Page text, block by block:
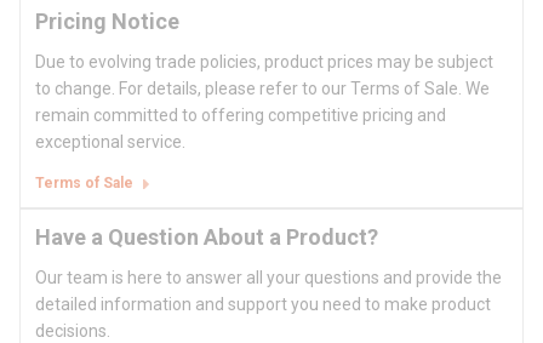
Pricing Notice
Due to evolving trade policies, product prices may be subject
to change. For details, please refer to our Terms of Sale. We
remain committed to offering competitive pricing and
exceptional service.
Terms of Sale
Have a Question About a Product?
Our team is here to answer all your questions and provide the
detailed information and support you need to make product
decisions.